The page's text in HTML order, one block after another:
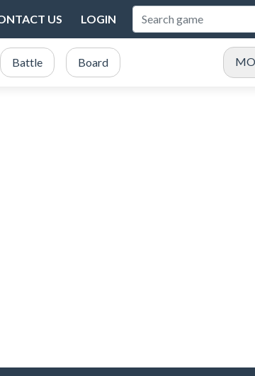
US LOGIN
Battle Board